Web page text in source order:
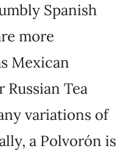
Spanish
more
Mexican
Tea
variations of
a Polvorón is